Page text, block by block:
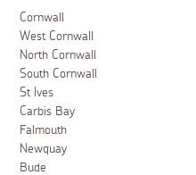
Cornwall
West Cornwall
North Cornwall
South Cornwall
St Ives
Carbis Bay
Falmouth
Newquay
Bude